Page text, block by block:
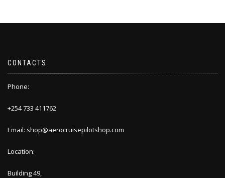
CONTACTS
Phone:
+254 733 411762
Email: shop@aerocruisepilotshop.com
Location:
Building 49,